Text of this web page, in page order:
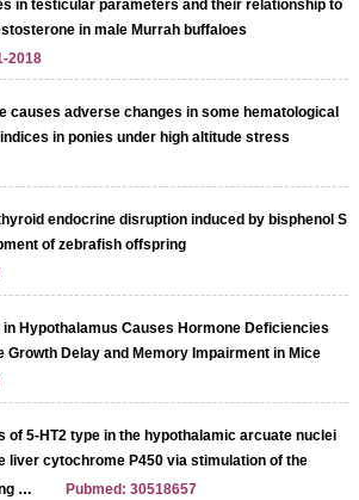
in testicular parameters and their relationship to
in male Murrah buffaloes
2018
causes adverse changes in some hematological
in ponies under high altitude stress
endocrine disruption induced by bisphenol S
of zebrafish offspring
Hypothalamus Causes Hormone Deficiencies
Growth Delay and Memory Impairment in Mice
of 5-HT2 type in the hypothalamic arcuate nuclei
liver cytochrome P450 via stimulation of the
…
Pubmed: 30518657